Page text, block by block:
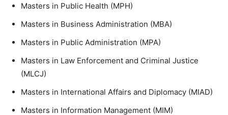
Masters in Public Health (MPH)
Masters in Business Administration (MBA)
Masters in Public Administration (MPA)
Masters in Law Enforcement and Criminal Justice
(MLCJ)
Masters in International Affairs and Diplomacy (MIAD)
Masters in Information Management (MIM)